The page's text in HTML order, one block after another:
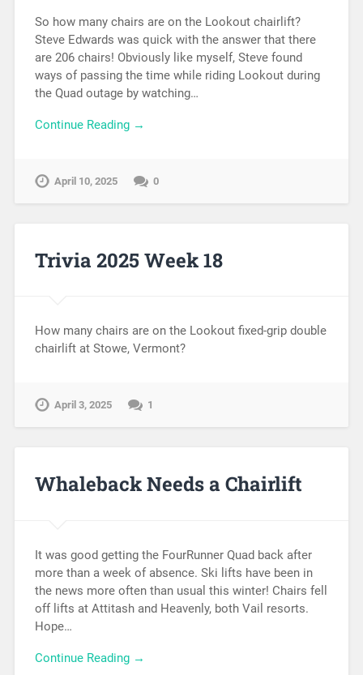
So how many chairs are on the Lookout chairlift?
Steve Edwards was quick with the answer that there
are 206 chairs! Obviously like myself, Steve found
ways of passing the time while riding Lookout during
the Quad outage by watching…
Continue Reading →
April 10, 2025 0
Trivia 2025 Week 18
How many chairs are on the Lookout fixed-grip double
chairlift at Stowe, Vermont?
April 3, 2025 1
Whaleback Needs a Chairlift
It was good getting the FourRunner Quad back after
more than a week of absence. Ski lifts have been in
the news more often than usual this winter! Chairs fell
off lifts at Attitash and Heavenly, both Vail resorts.
Hope…
Continue Reading →